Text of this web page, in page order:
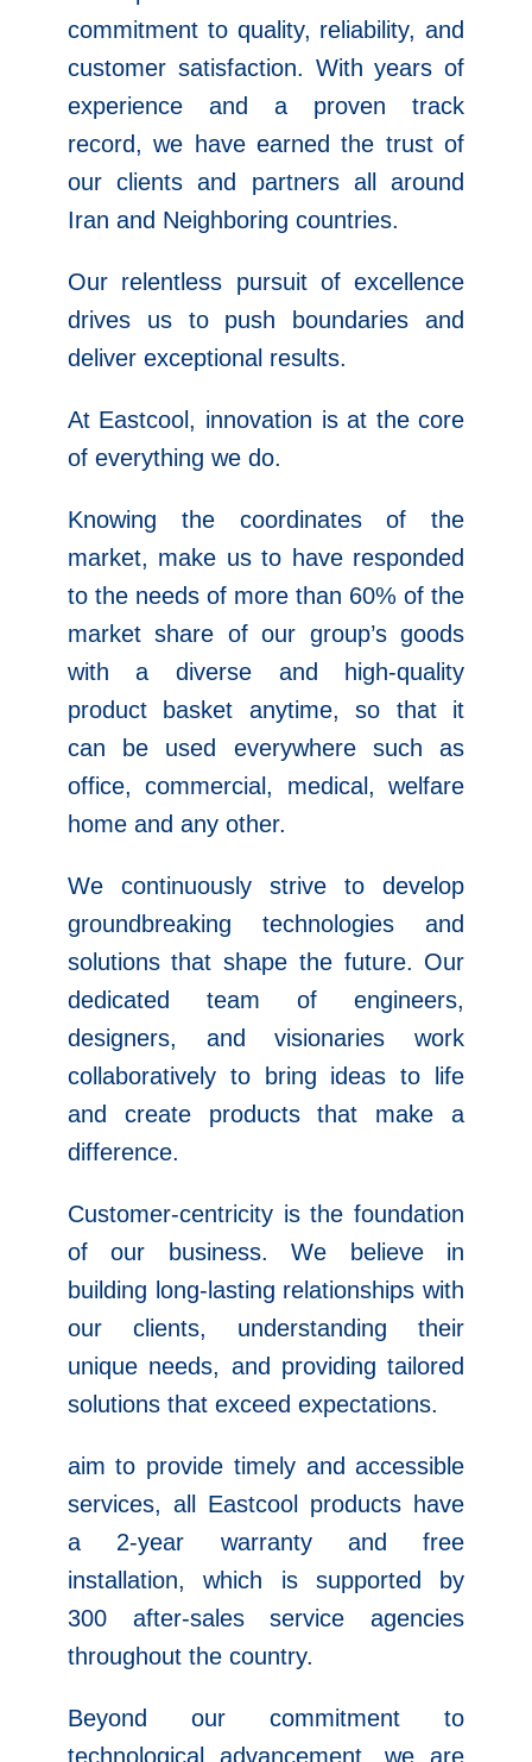
commitment to quality, reliability, and
customer satisfaction. With years of
experience and a proven track
record, we have earned the trust of
our clients and partners all around
Iran and Neighboring countries.
Our relentless pursuit of excellence
drives us to push boundaries and
deliver exceptional results.
At Eastcool, innovation is at the core
of everything we do.
Knowing the coordinates of the
market, make us to have responded
to the needs of more than 60% of the
market share of our group’s goods
with a diverse and high-quality
product basket anytime, so that it
can be used everywhere such as
office, commercial, medical, welfare
home and any other.
We continuously strive to develop
groundbreaking technologies and
solutions that shape the future. Our
dedicated team of engineers,
designers, and visionaries work
collaboratively to bring ideas to life
and create products that make a
difference.
Customer-centricity is the foundation
of our business. We believe in
building long-lasting relationships with
our clients, understanding their
unique needs, and providing tailored
solutions that exceed expectations.
aim to provide timely and accessible
services, all Eastcool products have
a 2-year warranty and free
installation, which is supported by
300 after-sales service agencies
throughout the country.
Beyond our commitment to
technological advancement, we are